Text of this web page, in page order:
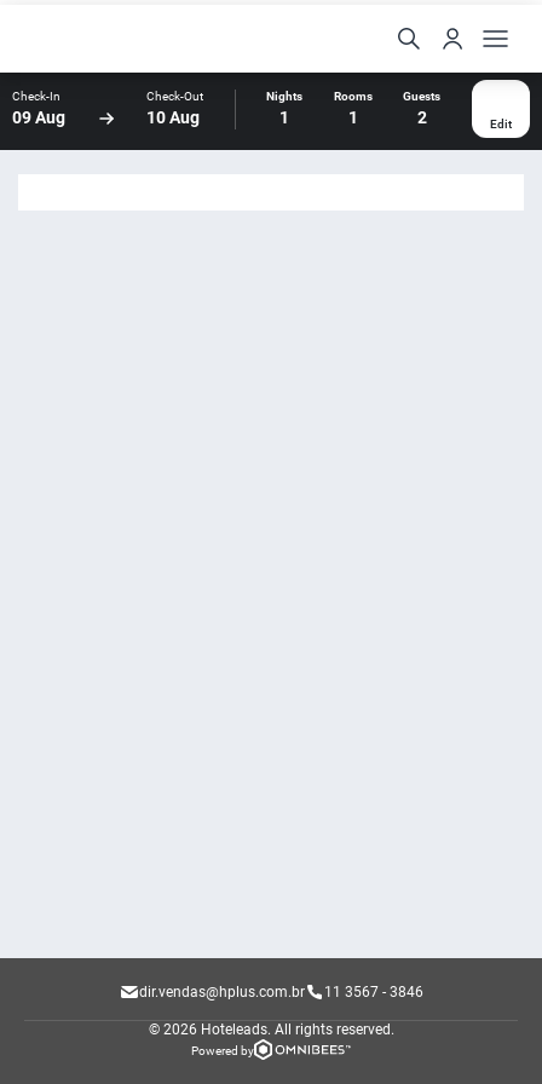
Check-In
09 Aug
Check-Out
10 Aug
Nights
1
Rooms
1
Guests
2 Edit
dir.vendas@hplus.com.br 11 3567 - 3846
© 2026 Hoteleads. All rights reserved.
Powered by